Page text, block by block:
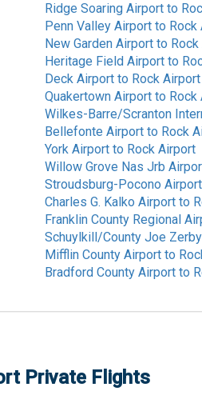
Ridge Soaring Airport to
Penn Valley Airport to Rock
New Garden Airport to
Heritage Field Airport to
Deck Airport to Rock Airport
Quakertown Airport to Rock
Wilkes-Barre/Scranton
Bellefonte Airport to Rock
York Airport to Rock Airport
Willow Grove Nas Jrb
Stroudsburg-Pocono Airport
Charles G. Kalko Airport to
Franklin County Regional
Schuylkill/County Joe
Mifflin County Airport to
Bradford County Airport to
Private Flights